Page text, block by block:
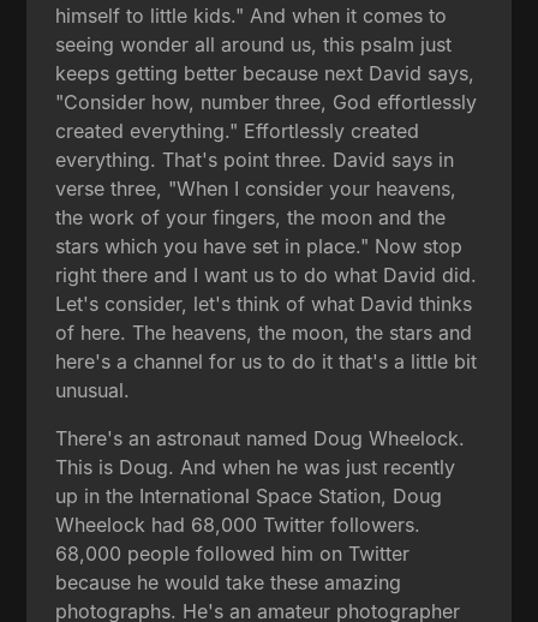
himself to little kids." And when it comes to
seeing wonder all around us, this psalm just
keeps getting better because next David says,
"Consider how, number three, God effortlessly
created everything." Effortlessly created
everything. That's point three. David says in
verse three, "When I consider your heavens,
the work of your fingers, the moon and the
stars which you have set in place." Now stop
right there and I want us to do what David did.
Let's consider, let's think of what David thinks
of here. The heavens, the moon, the stars and
here's a channel for us to do it that's a little bit
unusual.
There's an astronaut named Doug Wheelock.
This is Doug. And when he was just recently
up in the International Space Station, Doug
Wheelock had 68,000 Twitter followers.
68,000 people followed him on Twitter
because he would take these amazing
photographs. He's an amateur photographer